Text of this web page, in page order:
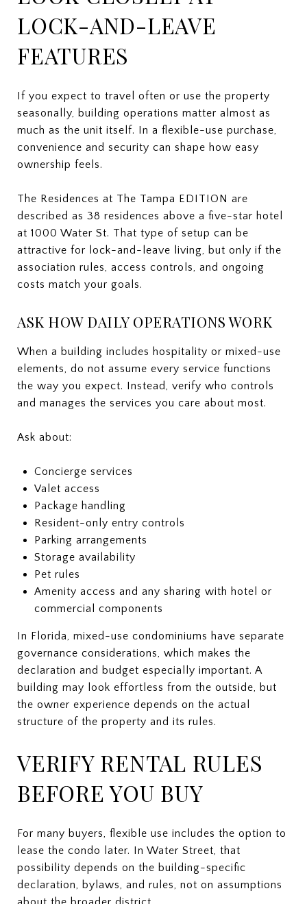
LOCK-AND-LEAVE
FEATURES
If you expect to travel often or use the property
seasonally, building operations matter almost as
much as the unit itself. In a flexible-use purchase,
convenience and security can shape how easy
ownership feels.
The Residences at The Tampa EDITION are
described as 38 residences above a five-star hotel
at 1000 Water St. That type of setup can be
attractive for lock-and-leave living, but only if the
association rules, access controls, and ongoing
costs match your goals.
ASK HOW DAILY OPERATIONS WORK
When a building includes hospitality or mixed-use
elements, do not assume every service functions
the way you expect. Instead, verify who controls
and manages the services you care about most.
Ask about:
Concierge services
Valet access
Package handling
Resident-only entry controls
Parking arrangements
Storage availability
Pet rules
Amenity access and any sharing with hotel or
commercial components
In Florida, mixed-use condominiums have separate
governance considerations, which makes the
declaration and budget especially important. A
building may look effortless from the outside, but
the owner experience depends on the actual
structure of the property and its rules.
VERIFY RENTAL RULES
BEFORE YOU BUY
For many buyers, flexible use includes the option to
lease the condo later. In Water Street, that
possibility depends on the building-specific
declaration, bylaws, and rules, not on assumptions